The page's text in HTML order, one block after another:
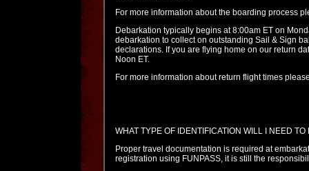
For more information about the boarding process
Debarkation typically begins at 8:00am ET on
debarkation to collect on outstanding Sail & Sign
declarations. If you are flying home on our return
Noon ET.
For more information about return flight times
WHAT TYPE OF IDENTIFICATION WILL I NEED
Proper travel documentation is required at
registration using FUNPASS, it is still the